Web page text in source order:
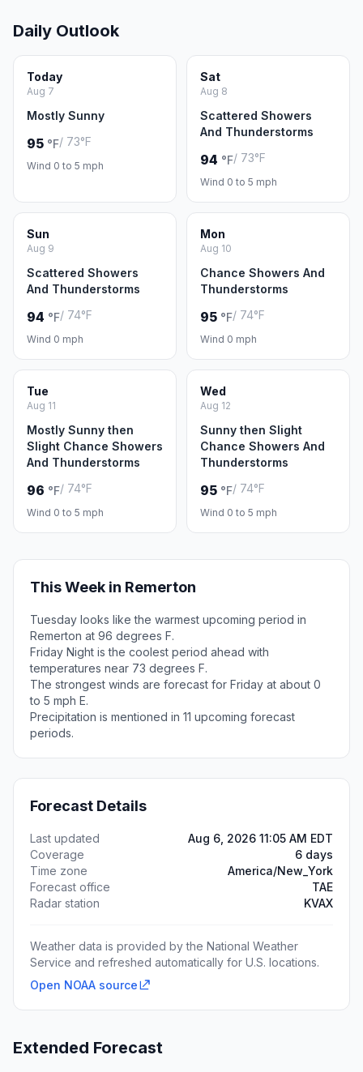
Daily Outlook
Today
Aug 7
Mostly Sunny
95 °F/ 73°F
Wind 0 to 5 mph
Sat
Aug 8
Scattered Showers
And Thunderstorms
94 °F/ 73°F
Wind 0 to 5 mph
Sun
Aug 9
Scattered Showers
And Thunderstorms
94 °F/ 74°F
Wind 0 mph
Mon
Aug 10
Chance Showers And
Thunderstorms
95 °F/ 74°F
Wind 0 mph
Tue
Aug 11
Mostly Sunny then
Slight Chance Showers
And Thunderstorms
96 °F/ 74°F
Wind 0 to 5 mph
Wed
Aug 12
Sunny then Slight
Chance Showers And
Thunderstorms
95 °F/ 74°F
Wind 0 to 5 mph
This Week in Remerton
Tuesday looks like the warmest upcoming period in
Remerton at 96 degrees F.
Friday Night is the coolest period ahead with
temperatures near 73 degrees F.
The strongest winds are forecast for Friday at about 0
to 5 mph E.
Precipitation is mentioned in 11 upcoming forecast
periods.
Forecast Details
Last updated
Aug 6, 2026 11:05 AM EDT
Coverage
6 days
Time zone
America/New_York
Forecast office
TAE
Radar station
KVAX
Weather data is provided by the National Weather
Service and refreshed automatically for U.S. locations.
Open NOAA source
Extended Forecast